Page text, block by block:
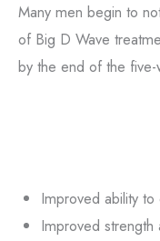
Many men begin to
of Big D Wave
by the end of the
Improved ability
Improved